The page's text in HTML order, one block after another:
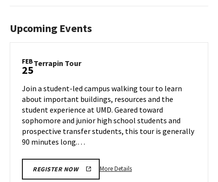
Upcoming Events
FEB
25Terrapin TourTerrapin
Tuesday,
Feb
25
Join a student-led campus walking tour to learn
about important buildings, resources and the
student experience at UMD. Geared toward
sophomore and junior high school students and
prospective transfer students, this tour is generally
90 minutes long.…
REGISTER NOW More DetailsMore